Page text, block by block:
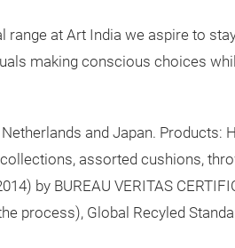
at Art India we aspire to
making conscious choices
and Japan.
assorted cushions,
by BUREAU VERITAS
process), Global Recyled